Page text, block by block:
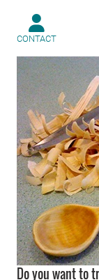
CONTACT
Do you want to